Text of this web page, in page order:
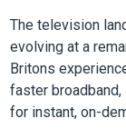
The television
evolving at a
Britons
faster
for instant, on-